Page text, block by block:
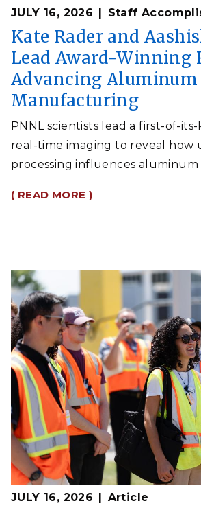
JULY 16, 2026 Staff
Kate Rader and
Lead Award-Winning
Advancing Aluminum
Manufacturing
PNNL scientists lead a first-of-
real-time imaging to reveal how
processing influences aluminum
( READ MORE )
JULY 16, 2026 Article